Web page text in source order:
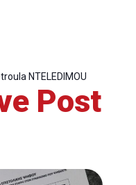
NTELEDIMOU
Post